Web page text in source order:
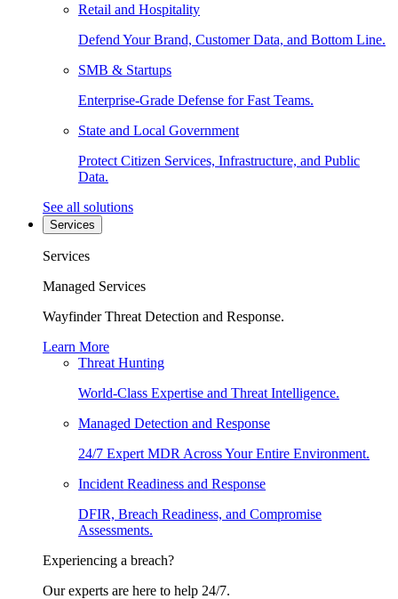
Retail and Hospitality
Defend Your Brand, Customer Data, and Bottom Line.
SMB & Startups
Enterprise-Grade Defense for Fast Teams.
State and Local Government
Protect Citizen Services, Infrastructure, and Public
Data.
See all solutions
Services
Services
Managed Services
Wayfinder Threat Detection and Response.
Learn More
Threat Hunting
World-Class Expertise and Threat Intelligence.
Managed Detection and Response
24/7 Expert MDR Across Your Entire Environment.
Incident Readiness and Response
DFIR, Breach Readiness, and Compromise
Assessments.
Experiencing a breach?
Our experts are here to help 24/7.